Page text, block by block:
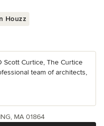
Houzz
Scott Curtice, The Curtice
team of architects,
MA 01864